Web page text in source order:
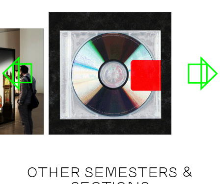
OTHER SEMESTERS &